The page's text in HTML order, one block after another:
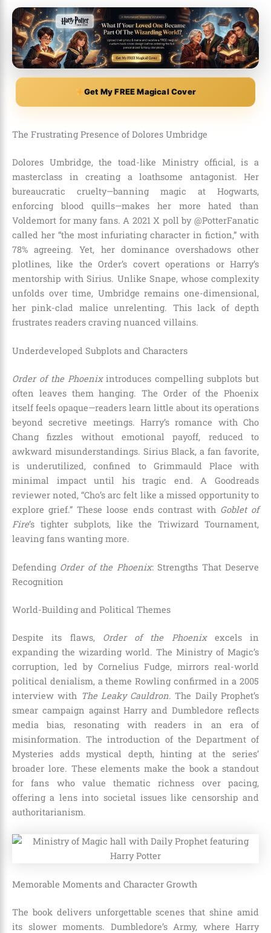
Get My FREE Magical Cover
The Frustrating Presence of Dolores Umbridge
Dolores Umbridge, the toad-like Ministry official, is a
masterclass in creating a loathsome antagonist. Her
bureaucratic cruelty—banning magic at Hogwarts,
enforcing blood quills—makes her more hated than
Voldemort for many fans. A 2021 X poll by @PotterFanatic
called her “the most infuriating character in fiction,” with
78% agreeing. Yet, her dominance overshadows other
plotlines, like the Order’s covert operations or Harry’s
mentorship with Sirius. Unlike Snape, whose complexity
unfolds over time, Umbridge remains one-dimensional,
her pink-clad malice unrelenting. This lack of depth
frustrates readers craving nuanced villains.
Underdeveloped Subplots and Characters
Order of the Phoenixintroduces compelling subplots but
often leaves them hanging. The Order of the Phoenix
itself feels opaque—readers learn little about its operations
beyond secretive meetings. Harry’s romance with Cho
Chang fizzles without emotional payoff, reduced to
awkward misunderstandings. Sirius Black, a fan favorite,
is underutilized, confined to Grimmauld Place with
minimal impact until his tragic end. A Goodreads
reviewer noted, “Cho’s arc felt like a missed opportunity to
explore grief.” These loose ends contrast with Goblet of
Fire’s tighter subplots, like the Triwizard Tournament,
leaving fans wanting more.
Defending Order of the Phoenix: Strengths That Deserve
Recognition
World-Building and Political Themes
Despite its flaws, Order of the Phoenixexcels in
expanding the wizarding world. The Ministry of Magic’s
corruption, led by Cornelius Fudge, mirrors real-world
political denialism, a theme Rowling confirmed in a 2005
interview with The Leaky Cauldron. The Daily Prophet’s
smear campaign against Harry and Dumbledore reflects
media bias, resonating with readers in an era of
misinformation. The introduction of the Department of
Mysteries adds mystical depth, hinting at the series’
broader lore. These elements make the book a standout
for fans who value thematic richness over pacing,
offering a lens into societal issues like censorship and
authoritarianism.
Memorable Moments and Character Growth
The book delivers unforgettable scenes that shine amid
its slower moments. Dumbledore’s Army, where Harry